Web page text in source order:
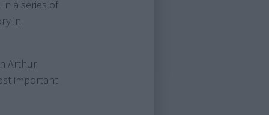
a series of
in
Arthur
important